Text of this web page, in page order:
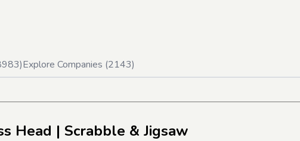
)Explore Companies (2143)
Head | Scrabble & Jigsaw